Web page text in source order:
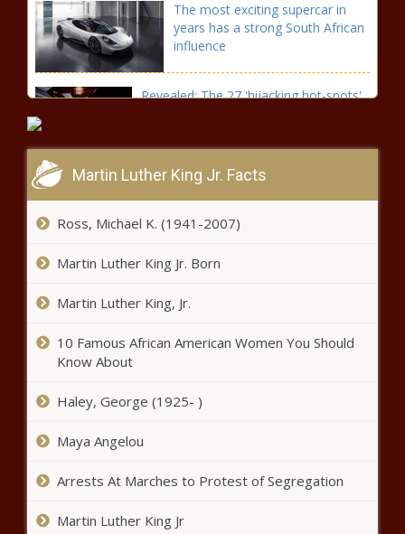
The most exciting supercar in
years has a strong South African
influence
Revealed: The 27 'hijacking hot-spots'
DStv to pay homage to female
heroes and leaders this week
Lotto winner plans to build mother
father
Vetkoek and Curried Mince anyone?
Hout Bay and Philippi East protests:
Martin Luther King Jr. Facts
Ross, Michael K. (1941-2007)
Martin Luther King Jr. Born
Martin Luther King, Jr.
10 Famous African American Women You Should
Know About
Haley, George (1925- )
Maya Angelou
Arrests At Marches to Protest of Segregation
Martin Luther King Jr